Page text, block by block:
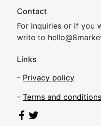
Contact
For inquiries or if you
write to hel
Links
- Privacy policy
- Terms and conditions